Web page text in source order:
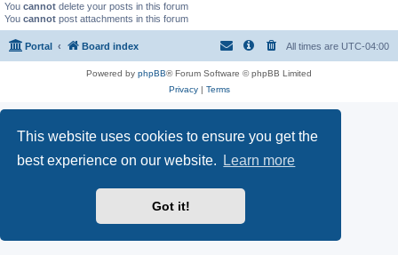
This website uses cookies to ensure you get the
best experience on our website.
Learn more
Got it!
You cannot delete your posts in this forum
You cannot post attachments in this forum
Portal Board index All times are UTC-04:00
Powered by phpBB® Forum Software © phpBB Limited
Privacy| Terms